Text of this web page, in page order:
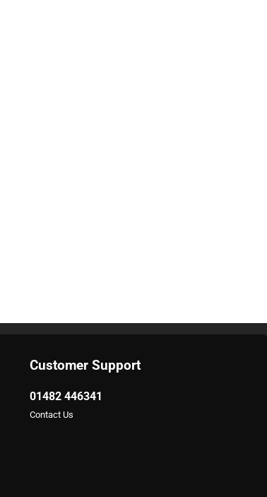
Customer Support
01482 446341
Contact Us